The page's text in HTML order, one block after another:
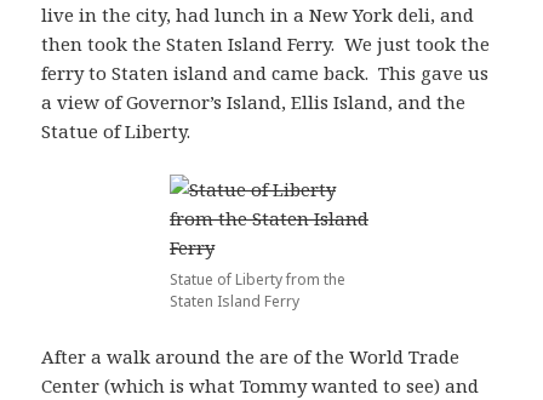
live in the city, had lunch in a New York deli, and
then took the Staten Island Ferry. We just took the
ferry to Staten island and came back. This gave us
a view of Governor’s Island, Ellis Island, and the
Statue of Liberty.
Statue of Liberty from the
Staten Island Ferry
After a walk around the are of the World Trade
Center (which is what Tommy wanted to see) and